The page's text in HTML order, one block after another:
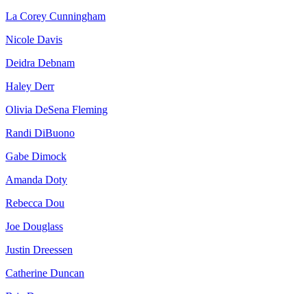
La Corey Cunningham
Nicole Davis
Deidra Debnam
Haley Derr
Olivia DeSena Fleming
Randi DiBuono
Gabe Dimock
Amanda Doty
Rebecca Dou
Joe Douglass
Justin Dreessen
Catherine Duncan